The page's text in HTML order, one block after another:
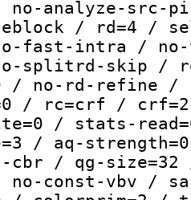
no-analyze-src-
/ rd=4 /
fast-intra /
splitrd-skip /
/ no-rd-refine /
/ rc=crf /
/ stats-
/ aq-
/ qg-size=32
no-const-vbv /